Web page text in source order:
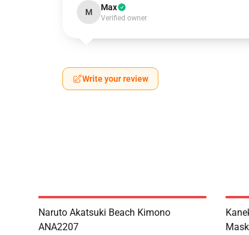
M Max
Verified owner
Write your review
Naruto Akatsuki Beach Kimono
ANA2207